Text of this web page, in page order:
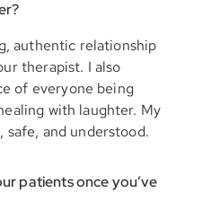
authentic relationship
therapist. I also
of everyone being
with laughter. My
safe, and understood.
patients once you’ve